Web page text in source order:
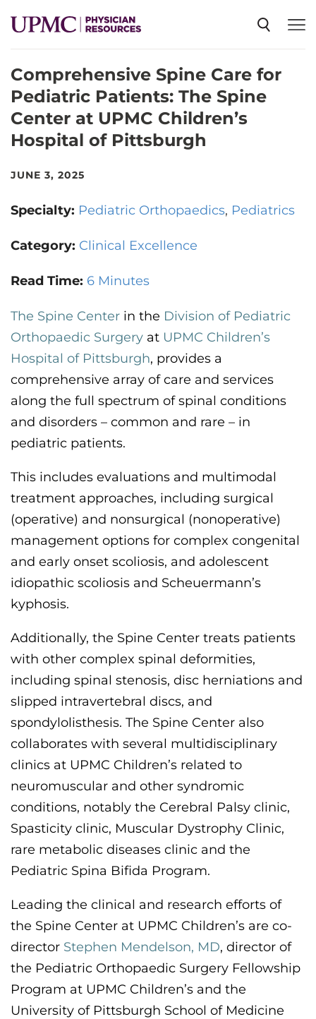
SPECIALTIES
NEWS
EVENTS
CONTACT US
LOG IN
REGISTER
Comprehensive Spine Care for
Pediatric Patients: The Spine
Center at UPMC Children’s
Hospital of Pittsburgh
JUNE 3, 2025
Specialty: Pediatric Orthopaedics Pediatrics
Category: Clinical Excellence
Read Time: 6 Minutes
The Spine Center in the Division of Pediatric
Orthopaedic Surgery at UPMC Children’s
Hospital of Pittsburgh, provides a
comprehensive array of care and services
along the full spectrum of spinal conditions
and disorders – common and rare – in
pediatric patients.
This includes evaluations and multimodal
treatment approaches, including surgical
(operative) and nonsurgical (nonoperative)
management options for complex congenital
and early onset scoliosis, and adolescent
idiopathic scoliosis and Scheuermann’s
kyphosis.
Additionally, the Spine Center treats patients
with other complex spinal deformities,
including spinal stenosis, disc herniations and
slipped intravertebral discs, and
spondylolisthesis. The Spine Center also
collaborates with several multidisciplinary
clinics at UPMC Children’s related to
neuromuscular and other syndromic
conditions, notably the Cerebral Palsy clinic,
Spasticity clinic, Muscular Dystrophy Clinic,
rare metabolic diseases clinic and the
Pediatric Spina Bifida Program.
Leading the clinical and research efforts of
the Spine Center at UPMC Children’s are co-
director Stephen Mendelson, MD, director of
the Pediatric Orthopaedic Surgery Fellowship
Program at UPMC Children’s and the
University of Pittsburgh School of Medicine